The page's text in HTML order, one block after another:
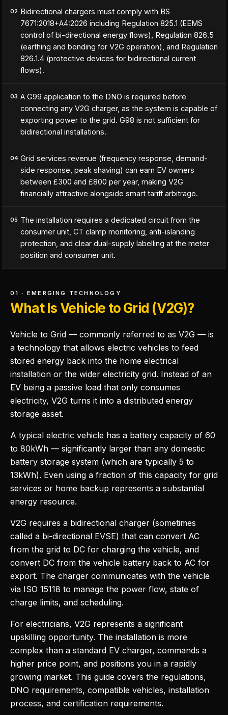
02 Bidirectional chargers must comply with BS
7671:2018+A4:2026 including Regulation 825.1 (EEMS
control of bi-directional energy flows), Regulation 826.5
(earthing and bonding for V2G operation), and Regulation
826.1.4 (protective devices for bidirectional current
flows).
03 A G99 application to the DNO is required before
connecting any V2G charger, as the system is capable of
exporting power to the grid. G98 is not sufficient for
bidirectional installations.
04 Grid services revenue (frequency response, demand-
side response, peak shaving) can earn EV owners
between £300 and £800 per year, making V2G
financially attractive alongside smart tariff arbitrage.
05 The installation requires a dedicated circuit from the
consumer unit, CT clamp monitoring, anti-islanding
protection, and clear dual-supply labelling at the meter
position and consumer unit.
01 · EMERGING TECHNOLOGY
What Is Vehicle to Grid (V2G)?
Vehicle to Grid — commonly referred to as V2G — is
a technology that allows electric vehicles to feed
stored energy back into the home electrical
installation or the wider electricity grid. Instead of an
EV being a passive load that only consumes
electricity, V2G turns it into a distributed energy
storage asset.
A typical electric vehicle has a battery capacity of 60
to 80kWh — significantly larger than any domestic
battery storage system (which are typically 5 to
13kWh). Even using a fraction of this capacity for grid
services or home backup represents a substantial
energy resource.
V2G requires a bidirectional charger (sometimes
called a bi-directional EVSE) that can convert AC
from the grid to DC for charging the vehicle, and
convert DC from the vehicle battery back to AC for
export. The charger communicates with the vehicle
via ISO 15118 to manage the power flow, state of
charge limits, and scheduling.
For electricians, V2G represents a significant
upskilling opportunity. The installation is more
complex than a standard EV charger, commands a
higher price point, and positions you in a rapidly
growing market. This guide covers the regulations,
DNO requirements, compatible vehicles, installation
process, and certification requirements.